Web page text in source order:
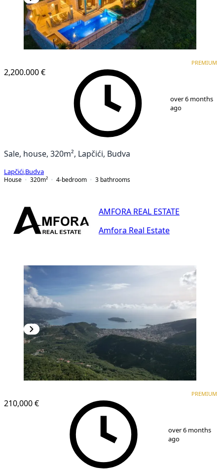
2,200.000 €
PREMIUM
over 6 months
ago
Sale, house, 320m², Lapčići, Budva
Lapčići Budva
House
320m² 4-bedroom 3 bathrooms
AMFORA REAL ESTATE
Amfora Real Estate
210,000 €
PREMIUM
over 6 months
ago